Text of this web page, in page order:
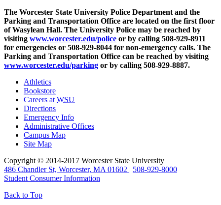
The Worcester State University Police Department and the
Parking and Transportation Office are located on the first floor
of Wasylean Hall. The University Police may be reached by
visiting www.worcester.edu/police or by calling 508-929-8911
for emergencies or 508-929-8044 for non-emergency calls. The
Parking and Transportation Office can be reached by visiting
www.worcester.edu/parking or by calling 508-929-8887.
Athletics
Bookstore
Careers at WSU
Directions
Emergency Info
Administrative Offices
Campus Map
Site Map
Copyright © 2014-2017 Worcester State University
486 Chandler St, Worcester, MA 01602 | 508-929-8000
Student Consumer Information
Back to Top